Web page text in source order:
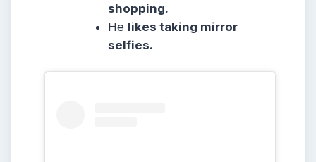
shopping.
He likes taking mirror
selfies.